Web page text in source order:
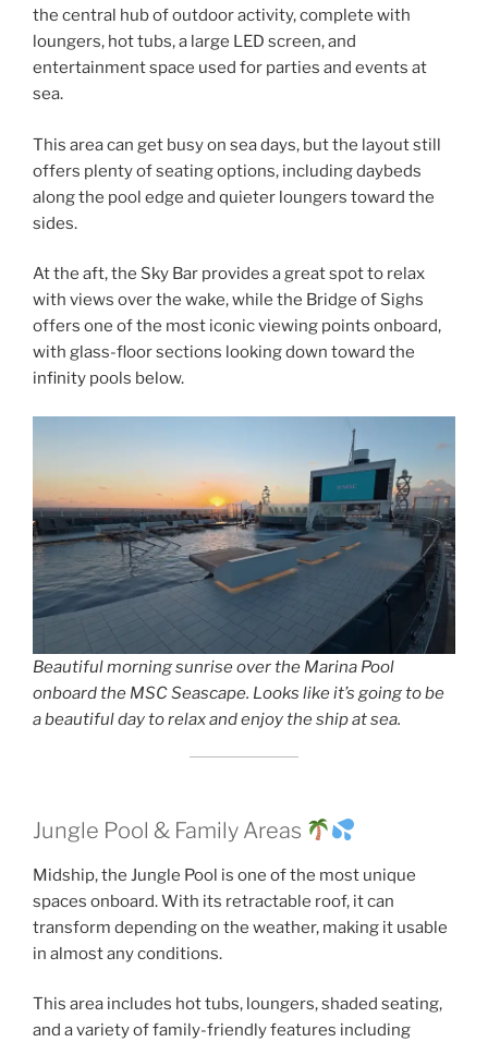
the central hub of outdoor activity, complete with
loungers, hot tubs, a large LED screen, and
entertainment space used for parties and events at
sea.
This area can get busy on sea days, but the layout still
offers plenty of seating options, including daybeds
along the pool edge and quieter loungers toward the
sides.
At the aft, the Sky Bar provides a great spot to relax
with views over the wake, while the Bridge of Sighs
offers one of the most iconic viewing points onboard,
with glass-floor sections looking down toward the
infinity pools below.
Beautiful morning sunrise over the Marina Pool
onboard the MSC Seascape. Looks like it’s going to be
a beautiful day to relax and enjoy the ship at sea.
Jungle Pool & Family Areas
Midship, the Jungle Pool is one of the most unique
spaces onboard. With its retractable roof, it can
transform depending on the weather, making it usable
in almost any conditions.
This area includes hot tubs, loungers, shaded seating,
and a variety of family-friendly features including